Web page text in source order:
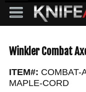
Winkler Combat
ITEM#: COMBAT-
MAPLE-CORD